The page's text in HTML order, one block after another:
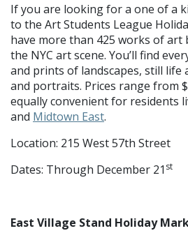
If you are looking for a one of a
to the Art Students League
have more than 425 works of
the NYC art scene. You’ll find
and prints of landscapes, still life
and portraits. Prices range from
equally convenient for residents
and Midtown East.
Location: 215 West 57th Street
Dates: Through December 21 st
East Village Stand Holiday